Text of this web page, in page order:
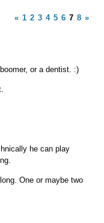
« 1 2 3 4 5 6 7 8 »
or a dentist. :)
he can play
One or maybe two